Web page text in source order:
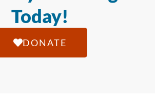
Today!
DONATE